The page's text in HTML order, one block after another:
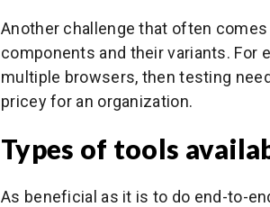
Another challenge that often
components and their variants. For
multiple browsers, then testing
pricey for an organization.
Types of tools
As beneficial as it is to do end-to-